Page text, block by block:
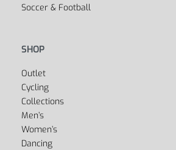
Soccer & Football
SHOP
Outlet
Cycling
Collections
Men’s
Women’s
Dancing